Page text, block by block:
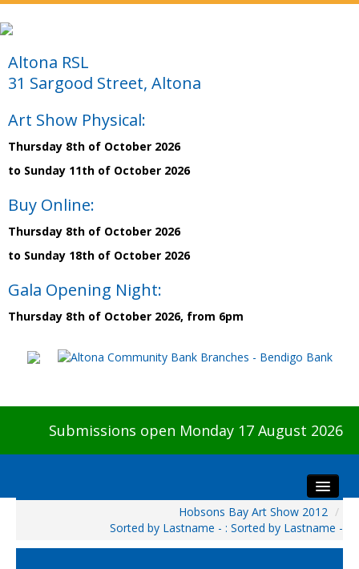
Altona RSL
31 Sargood Street, Altona
Art Show Physical:
Thursday 8th of October 2026
to Sunday 11th of October 2026
Buy Online:
Thursday 8th of October 2026
to Sunday 18th of October 2026
Gala Opening Night:
Thursday 8th of October 2026, from 6pm
Submissions open Monday 17 August 2026
Hobsons Bay Art Show 2012 /
Sorted by Lastname - : Sorted by Lastname -